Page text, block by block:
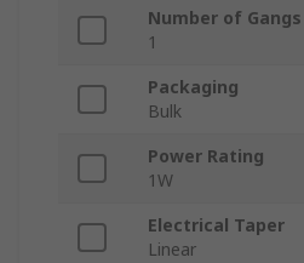
Number of Gangs
1
Packaging
Bulk
Power Rating
1W
Electrical Taper
Linear